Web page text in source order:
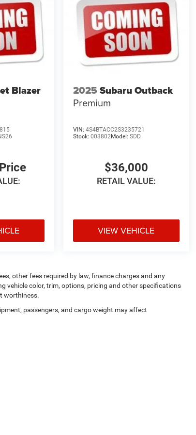
Blazer 2025 Subaru Outback
Premium
VIN: 4S4BTACC2S3235721
Stock: 003802Model: SDD
$36,000
RETAIL VALUE:
VIEW VEHICLE
other fees required by law, finance charges and any
vehicle color, trim, options, pricing and other specifications
worthiness.
passengers, and cargo weight may affect